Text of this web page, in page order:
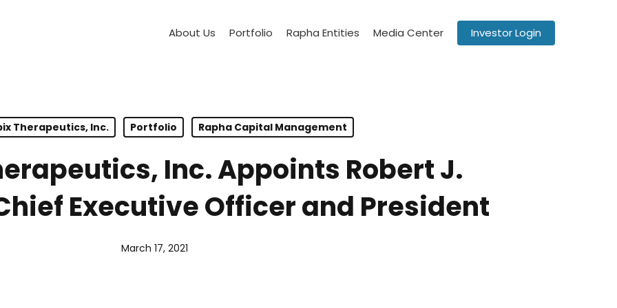
About Us Portfolio Rapha Entities Media Center Investor Login
Therapeutics, Inc. Portfolio Rapha Capital Management
Inc. Appoints Robert J.
Executive Officer and President
March 17, 2021